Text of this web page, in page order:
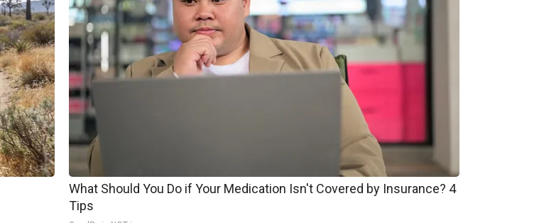
What Should You Do if Your Medication Isn't Covered by Insurance? 4
Tips